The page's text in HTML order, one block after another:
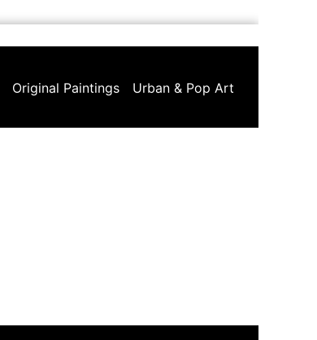
Original Paintings Urban & Pop Art